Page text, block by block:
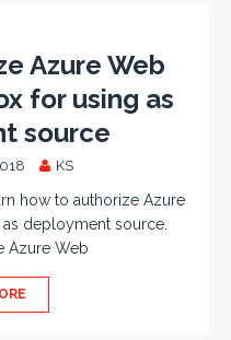
Azure Web
for using as
source
KS
how to authorize Azure
deployment source.
Azure Web